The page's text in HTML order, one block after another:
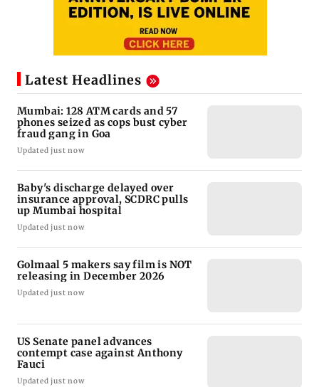
Latest Headlines
Mumbai: 128 ATM cards and 57
phones seized as cops bust cyber
fraud gang in Goa
Updated just now
Baby's discharge delayed over
insurance approval, SCDRC pulls
up Mumbai hospital
Updated just now
Golmaal 5 makers say film is NOT
releasing in December 2026
Updated just now
US Senate panel advances
contempt case against Anthony
Fauci
Updated just now